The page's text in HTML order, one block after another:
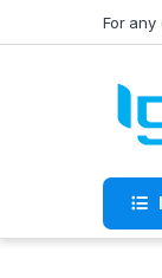
For any